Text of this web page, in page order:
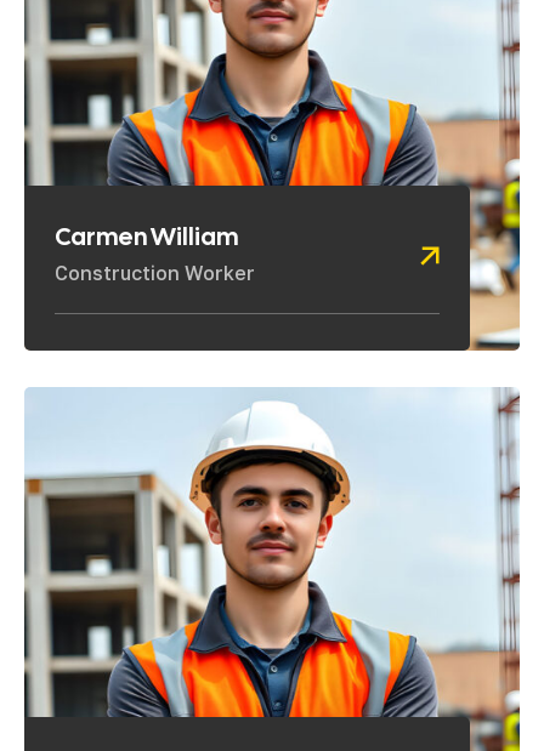
Carmen William
Construction Worker